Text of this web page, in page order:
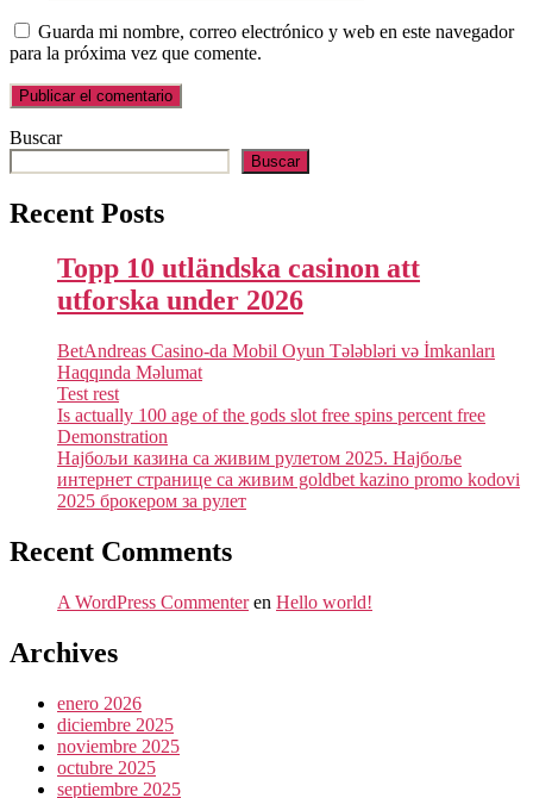
Guarda mi nombre, correo electrónico y web en este navegador
para la próxima vez que comente.
Buscar
Buscar
Recent Posts
Topp 10 utländska casinon att
utforska under 2026
BetAndreas Casino-da Mobil Oyun Tələbləri və İmkanları
Haqqında Məlumat
Test rest
Is actually 100 age of the gods slot free spins percent free
Demonstration
Најбољи казина са живим рулетом 2025. Најбоље
интернет странице са живим goldbet kazino promo kodovi
2025 брокером за рулет
Recent Comments
A WordPress Commenteren Hello world!
Archives
enero 2026
diciembre 2025
noviembre 2025
octubre 2025
septiembre 2025